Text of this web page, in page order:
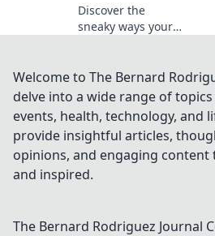
Discover the
sneaky ways your
energy and money
with our essential
warmth in and
bills down.
Welcome to The Bernard
delve into a wide range of
events, health, technology, and
provide insightful articles,
opinions, and engaging
and inspired.
The Bernard Rodriguez Journal